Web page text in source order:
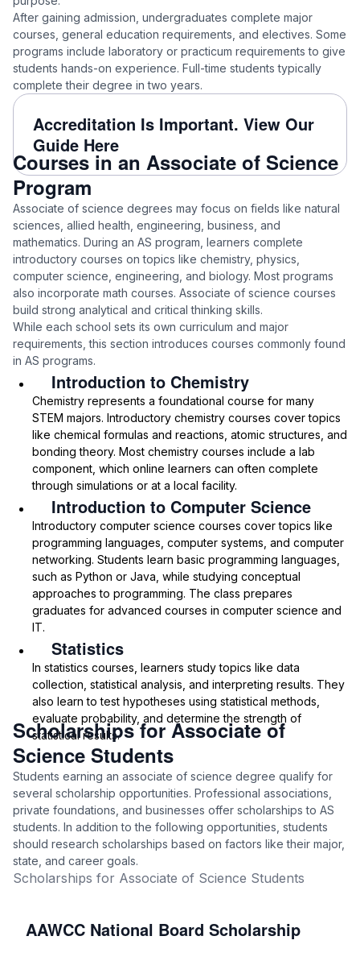
After gaining admission, undergraduates complete major
courses, general education requirements, and electives. Some
programs include laboratory or practicum requirements to give
students hands-on experience. Full-time students typically
complete their degree in two years.
Accreditation Is Important. View Our
Guide Here
Courses in an Associate of Science
Program
Associate of science degrees may focus on fields like natural
sciences, allied health, engineering, business, and
mathematics. During an AS program, learners complete
introductory courses on topics like chemistry, physics,
computer science, engineering, and biology. Most programs
also incorporate math courses. Associate of science courses
build strong analytical and critical thinking skills.
While each school sets its own curriculum and major
requirements, this section introduces courses commonly found
in AS programs.
Introduction to Chemistry
Chemistry represents a foundational course for many
STEM majors. Introductory chemistry courses cover topics
like chemical formulas and reactions, atomic structures, and
bonding theory. Most chemistry courses include a lab
component, which online learners can often complete
through simulations or at a local facility.
Introduction to Computer Science
Introductory computer science courses cover topics like
programming languages, computer systems, and computer
networking. Students learn basic programming languages,
such as Python or Java, while studying conceptual
approaches to programming. The class prepares
graduates for advanced courses in computer science and
IT.
Statistics
In statistics courses, learners study topics like data
collection, statistical analysis, and interpreting results. They
also learn to test hypotheses using statistical methods,
evaluate probability, and determine the strength of
statistical results.
Scholarships for Associate of
Science Students
Students earning an associate of science degree qualify for
several scholarship opportunities. Professional associations,
private foundations, and businesses offer scholarships to AS
students. In addition to the following opportunities, students
should research scholarships based on factors like their major,
state, and career goals.
Scholarships for Associate of Science Students
AAWCC National Board Scholarship